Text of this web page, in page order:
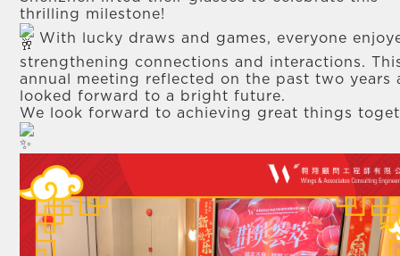
thrilling milestone!
With lucky draws and games, everyone
strengthening connections and interactions.
annual meeting reflected on the past two years
looked forward to a bright future.
We look forward to achieving great things